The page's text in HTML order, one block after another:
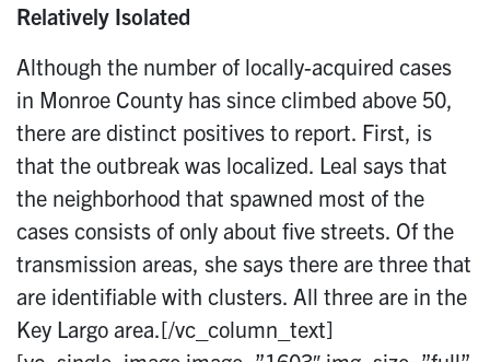
Relatively Isolated
Although the number of locally-acquired cases
in Monroe County has since climbed above 50,
there are distinct positives to report. First, is
that the outbreak was localized. Leal says that
the neighborhood that spawned most of the
cases consists of only about five streets. Of the
transmission areas, she says there are three that
are identifiable with clusters. All three are in the
Key Largo area.[/vc_column_text]